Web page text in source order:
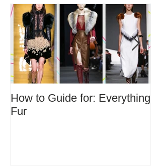
How to Guide for: Everything
Fur